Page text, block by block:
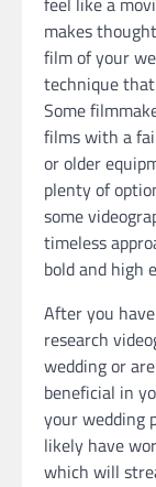
makes
film of your
technique
Some
films with a
or older
plenty of
some
timeless
bold and high
After you
research
wedding or
beneficial in
your wedding
likely have
which will